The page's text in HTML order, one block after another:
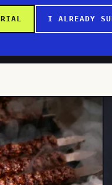
I ALREADY